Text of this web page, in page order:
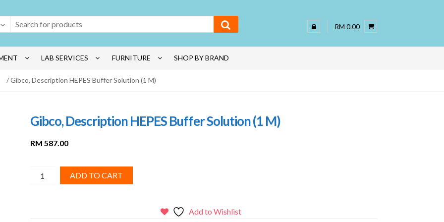
RM 0.00
LAB SERVICES FURNITURE SHOP BY BRAND
/ Gibco, Description HEPES Buffer Solution (1 M)
Gibco, Description HEPES Buffer Solution (1 M)
RM 587.00
Gibco,
Description
ADD TO CART
Add to Wishlist